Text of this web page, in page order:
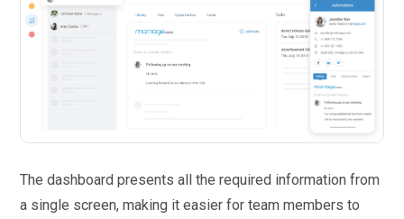
The dashboard presents all the required information from
a single screen, making it easier for team members to